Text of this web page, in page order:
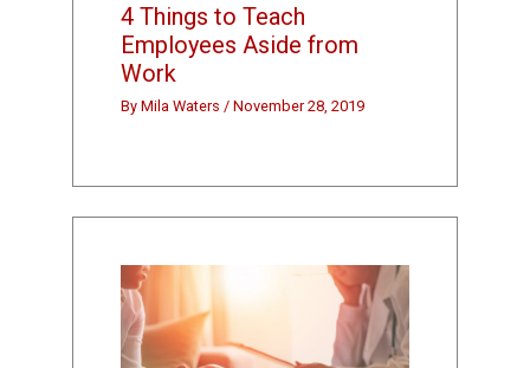
4 Things to Teach
Employees Aside from
Work
ByMila Waters/November 28, 2019